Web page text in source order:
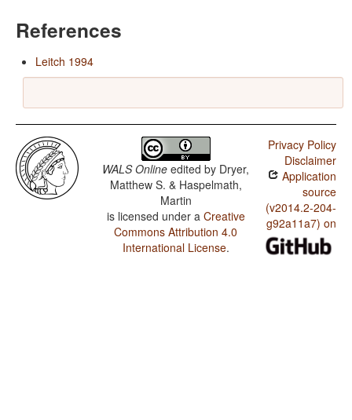
References
Leitch 1994
WALS Online edited by Dryer,
Matthew S. & Haspelmath,
Martin
is licensed under a Creative
Commons Attribution 4.0
International License.
Privacy Policy
Disclaimer
Application
source
(v2014.2-204-
g92a11a7) on